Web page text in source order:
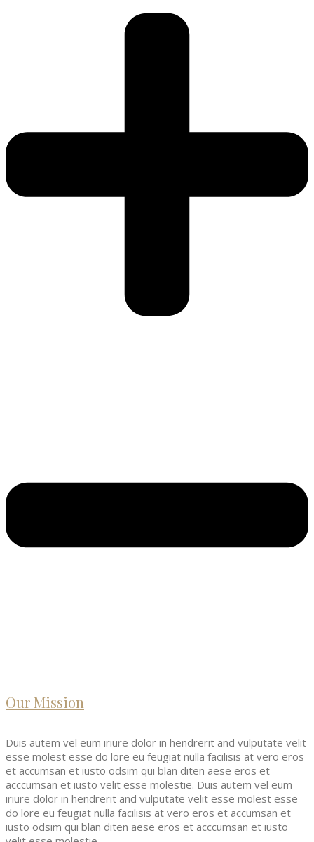
Our Mission
Duis autem vel eum iriure dolor in hendrerit and vulputate velit
esse molest esse do lore eu feugiat nulla facilisis at vero eros
et accumsan et iusto odsim qui blan diten aese eros et
acccumsan et iusto velit esse molestie. Duis autem vel eum
iriure dolor in hendrerit and vulputate velit esse molest esse
do lore eu feugiat nulla facilisis at vero eros et accumsan et
iusto odsim qui blan diten aese eros et acccumsan et iusto